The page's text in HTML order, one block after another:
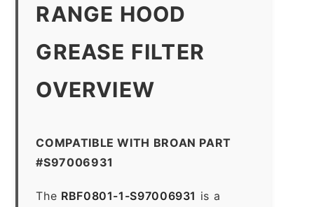
RANGE HOOD
GREASE FILTER
OVERVIEW
COMPATIBLE WITH BROAN PART
#S97006931
The RBF0801-1-S97006931 is a